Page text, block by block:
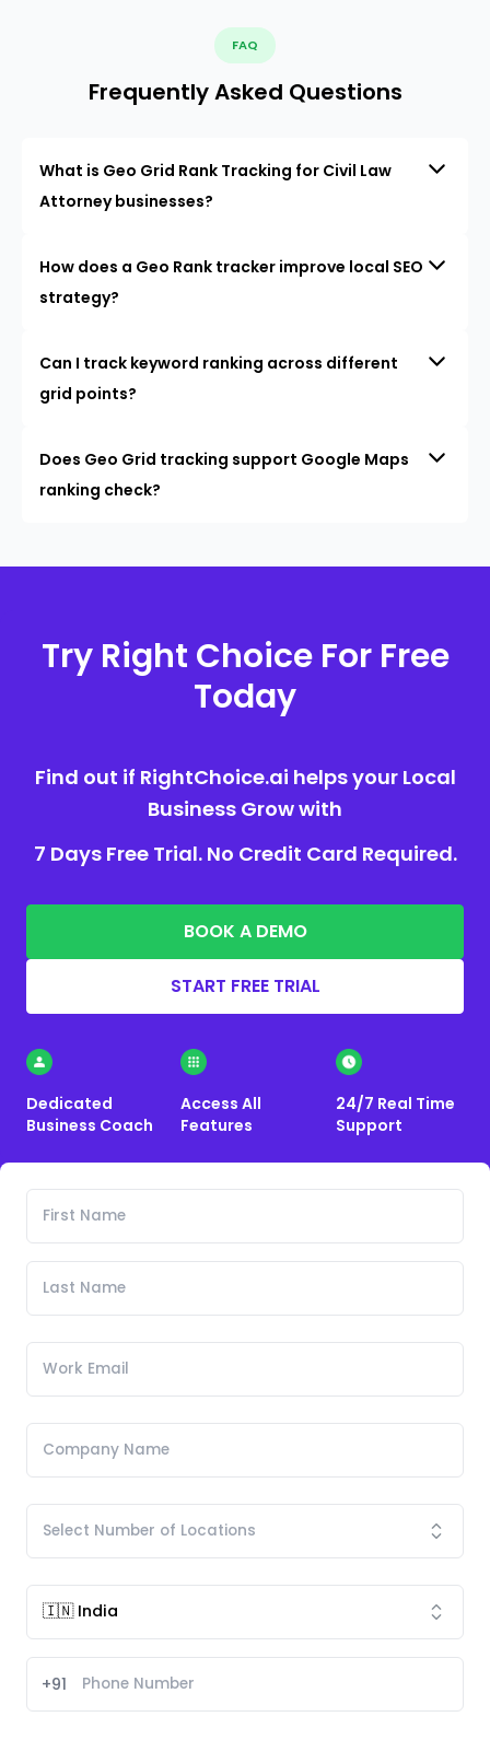
FAQ
Frequently Asked Questions
What is Geo Grid Rank Tracking for Civil Law
Attorney businesses?
How does a Geo Rank tracker improve local SEO
strategy?
Can I track keyword ranking across different
grid points?
Does Geo Grid tracking support Google Maps
ranking check?
Try Right Choice For Free
Today
Find out if RightChoice.ai helps your Local
Business Grow with
7 Days Free Trial. No Credit Card Required.
BOOK A DEMO
START FREE TRIAL
Dedicated
Business Coach
Access All
Features
24/7 Real Time
Support
+91